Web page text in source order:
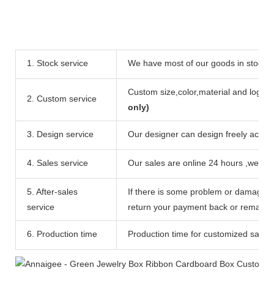
1. Stock service We have most of our goods in stock
2. Custom service
Custom size,color,material and logo
only)
3. Design service Our designer can design freely
4. Sales service Our sales are online 24 hours ,we
5. After-sales
service
If there is some problem or damage
return your payment back or
6. Production time Production time for customized